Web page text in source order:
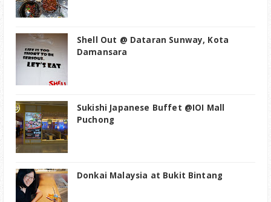
Shell Out @ Dataran Sunway, Kota
Damansara
Sukishi Japanese Buffet @IOI Mall
Puchong
Donkai Malaysia at Bukit Bintang